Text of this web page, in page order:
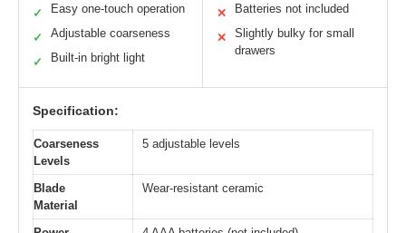
✓ Easy one-touch operation
✓ Adjustable coarseness
✓ Built-in bright light
✕ Batteries not included
✕
Slightly bulky for small
drawers
Specification:
Coarseness
Levels
5 adjustable levels
Blade
Material
Wear-resistant ceramic